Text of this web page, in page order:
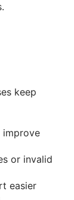
keep
or invalid
easier